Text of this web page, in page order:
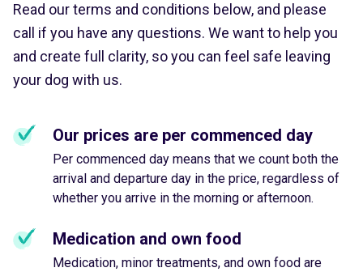
Read our terms and conditions below, and please
call if you have any questions. We want to help you
and create full clarity, so you can feel safe leaving
your dog with us.
Our prices are per commenced day
Per commenced day means that we count both the
arrival and departure day in the price, regardless of
whether you arrive in the morning or afternoon.
Medication and own food
Medication, minor treatments, and own food are